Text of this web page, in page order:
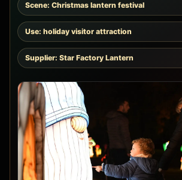
Scene: Christmas lantern festival
Use: holiday visitor attraction
Supplier: Star Factory Lantern